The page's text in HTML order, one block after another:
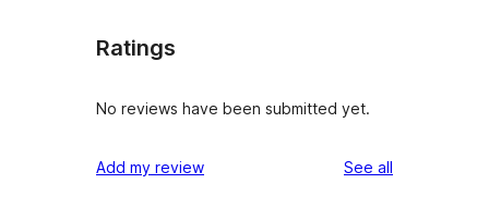
Ratings
No reviews have been submitted yet.
Add my review See all